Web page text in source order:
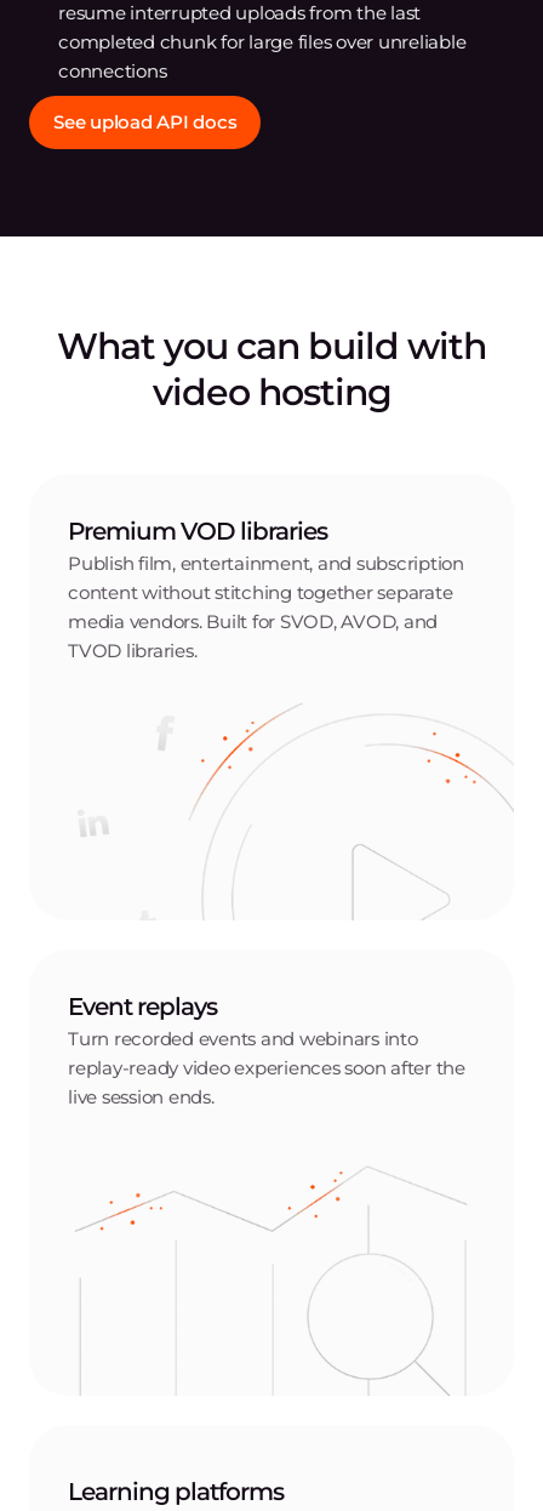
resume interrupted uploads from the last
completed chunk for large files over unreliable
connections
See upload API docs
What you can build with
video hosting
Premium VOD libraries
Publish film, entertainment, and subscription
content without stitching together separate
media vendors. Built for SVOD, AVOD, and
TVOD libraries.
Event replays
Turn recorded events and webinars into
replay-ready video experiences soon after the
live session ends.
Learning platforms